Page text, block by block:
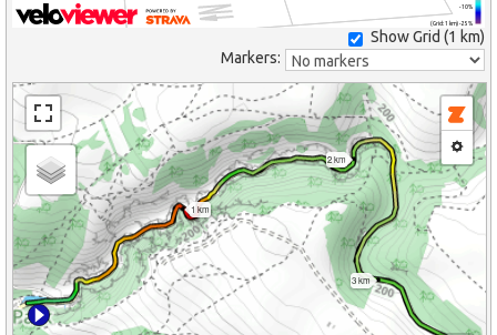
(Grid: 1 km) -25%
-10%
Show Grid (1 km)
Markers:
1 km
2 km
3 km